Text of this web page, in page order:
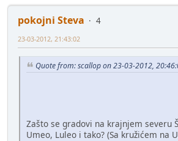
pokojni Steva
4
23-03-2012, 21:43:02
Quote from: scallop on 23-03-2012,
Zašto se gradovi na krajnjem severu
Umeo, Luleo i tako? (Sa kružićem na